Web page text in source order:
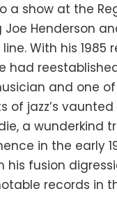
a show at the
Henderson
With his 1985
had
and one
of jazz’s
a wunderkind
in the early
his fusion
records in